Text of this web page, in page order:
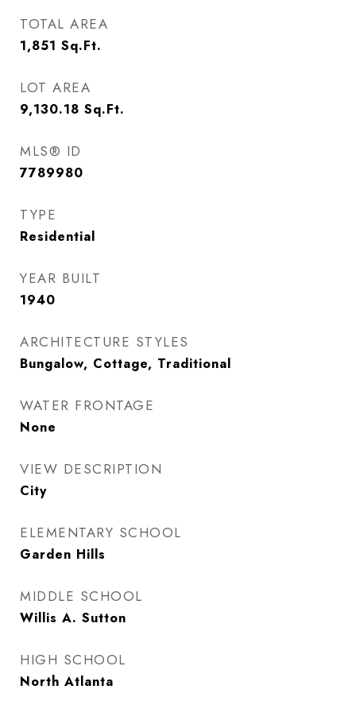
TOTAL AREA
1,851 Sq.Ft.
LOT AREA
9,130.18 Sq.Ft.
MLS® ID
7789980
TYPE
Residential
YEAR BUILT
1940
ARCHITECTURE STYLES
Bungalow, Cottage, Traditional
WATER FRONTAGE
None
VIEW DESCRIPTION
City
ELEMENTARY SCHOOL
Garden Hills
MIDDLE SCHOOL
Willis A. Sutton
HIGH SCHOOL
North Atlanta